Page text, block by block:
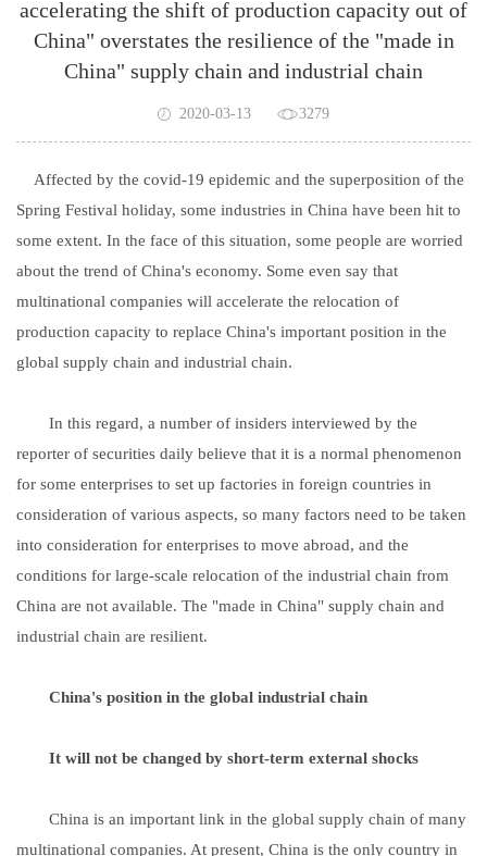
accelerating the shift of production capacity out of
China" overstates the resilience of the "made in
China" supply chain and industrial chain
2020-03-13 3279
Affected by the covid-19 epidemic and the superposition of the
Spring Festival holiday, some industries in China have been hit to
some extent. In the face of this situation, some people are worried
about the trend of China's economy. Some even say that
multinational companies will accelerate the relocation of
production capacity to replace China's important position in the
global supply chain and industrial chain.
In this regard, a number of insiders interviewed by the
reporter of securities daily believe that it is a normal phenomenon
for some enterprises to set up factories in foreign countries in
consideration of various aspects, so many factors need to be taken
into consideration for enterprises to move abroad, and the
conditions for large-scale relocation of the industrial chain from
China are not available. The "made in China" supply chain and
industrial chain are resilient.
China's position in the global industrial chain
It will not be changed by short-term external shocks
China is an important link in the global supply chain of many
multinational companies. At present, China is the only country in